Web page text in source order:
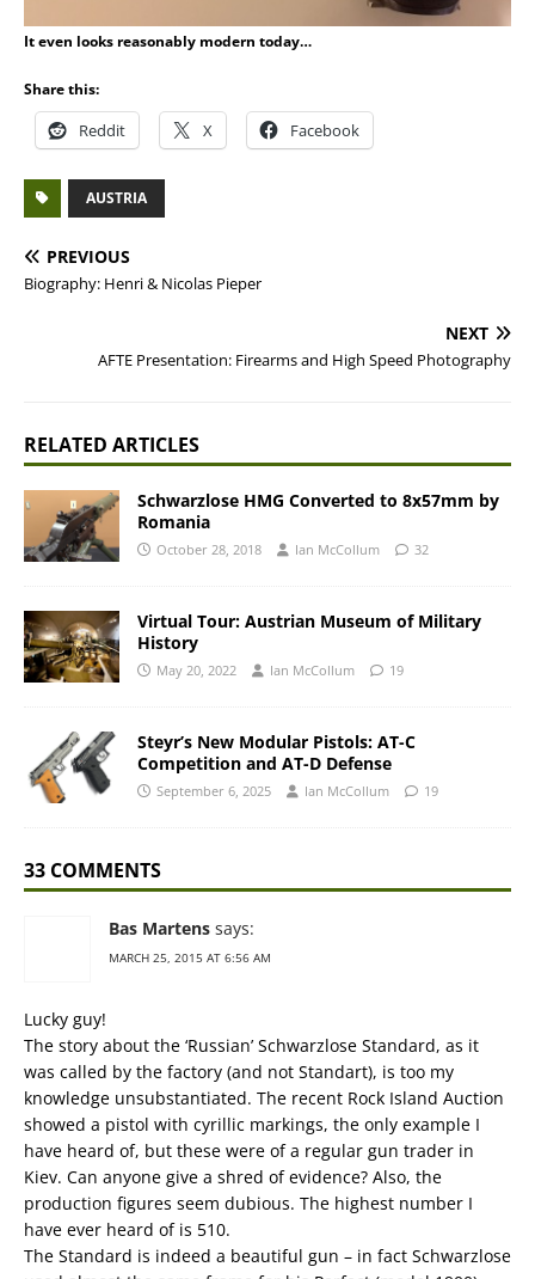
It even looks reasonably modern today…
Share this:
Reddit X Facebook
AUSTRIA
PREVIOUS
Biography: Henri & Nicolas Pieper
NEXT
AFTE Presentation: Firearms and High Speed Photography
RELATED ARTICLES
Schwarzlose HMG Converted to 8x57mm by
Romania
October 28, 2018 Ian McCollum 32
Virtual Tour: Austrian Museum of Military
History
May 20, 2022 Ian McCollum 19
Steyr’s New Modular Pistols: AT-C
Competition and AT-D Defense
September 6, 2025 Ian McCollum 19
33 COMMENTS
Bas Martens says:
MARCH 25, 2015 AT 6:56 AM
Lucky guy!
The story about the ‘Russian’ Schwarzlose Standard, as it
was called by the factory (and not Standart), is too my
knowledge unsubstantiated. The recent Rock Island Auction
showed a pistol with cyrillic markings, the only example I
have heard of, but these were of a regular gun trader in
Kiev. Can anyone give a shred of evidence? Also, the
production figures seem dubious. The highest number I
have ever heard of is 510.
The Standard is indeed a beautiful gun – in fact Schwarzlose